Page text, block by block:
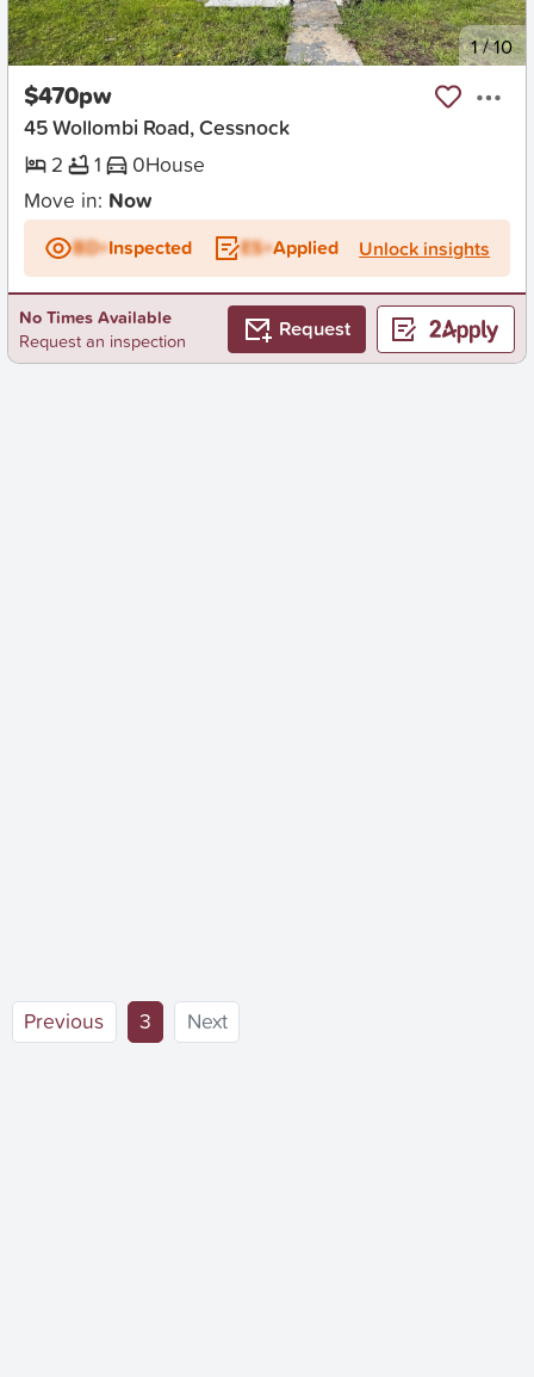
New 1/10
$470pw
45 Wollombi Road, Cessnock
2
1 0House
Move in: Now
BD+Inspected ES+Applied Unlock insights
No Times Available
Request an inspection
Request
Previous 3 (current)
Next